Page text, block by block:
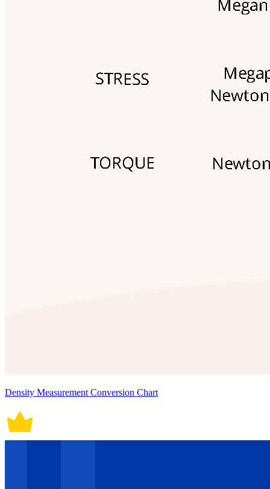
Density Measurement Conversion Chart